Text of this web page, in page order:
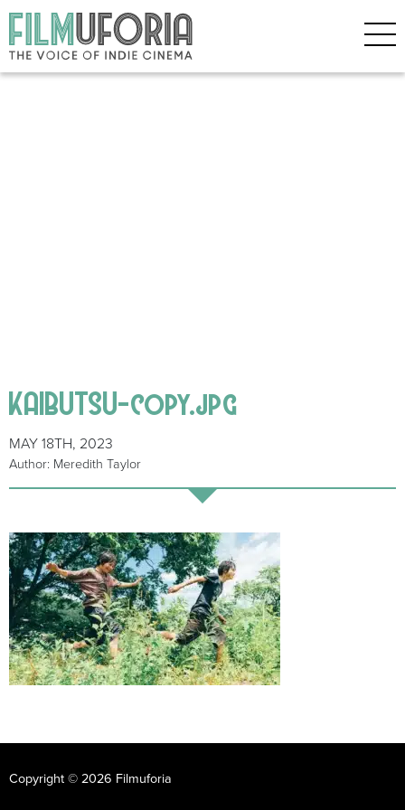
KAIBUTSU-copy.jpg
MAY 18TH, 2023
Author: Meredith Taylor
Copyright © 2026 Filmuforia